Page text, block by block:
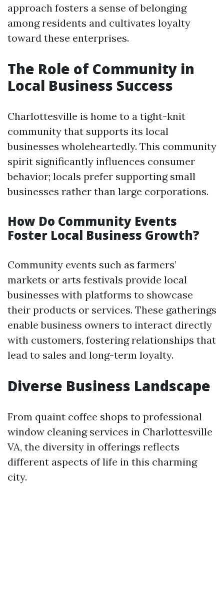
approach fosters a sense of belonging
among residents and cultivates loyalty
toward these enterprises.
The Role of Community in
Local Business Success
Charlottesville is home to a tight-knit
community that supports its local
businesses wholeheartedly. This community
spirit significantly influences consumer
behavior; locals prefer supporting small
businesses rather than large corporations.
How Do Community Events
Foster Local Business Growth?
Community events such as farmers’
markets or arts festivals provide local
businesses with platforms to showcase
their products or services. These gatherings
enable business owners to interact directly
with customers, fostering relationships that
lead to sales and long-term loyalty.
Diverse Business Landscape
From quaint coffee shops to professional
window cleaning services in Charlottesville
VA, the diversity in offerings reflects
different aspects of life in this charming
city.